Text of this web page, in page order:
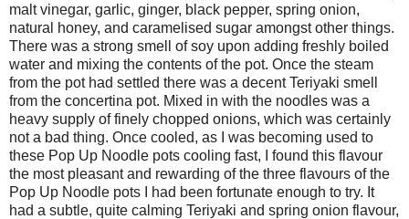
malt vinegar, garlic, ginger, black pepper, spring onion,
natural honey, and caramelised sugar amongst other things.
There was a strong smell of soy upon adding freshly boiled
water and mixing the contents of the pot. Once the steam
from the pot had settled there was a decent Teriyaki smell
from the concertina pot. Mixed in with the noodles was a
heavy supply of finely chopped onions, which was certainly
not a bad thing. Once cooled, as I was becoming used to
these Pop Up Noodle pots cooling fast, I found this flavour
the most pleasant and rewarding of the three flavours of the
Pop Up Noodle pots I had been fortunate enough to try. It
had a subtle, quite calming Teriyaki and spring onion flavour,